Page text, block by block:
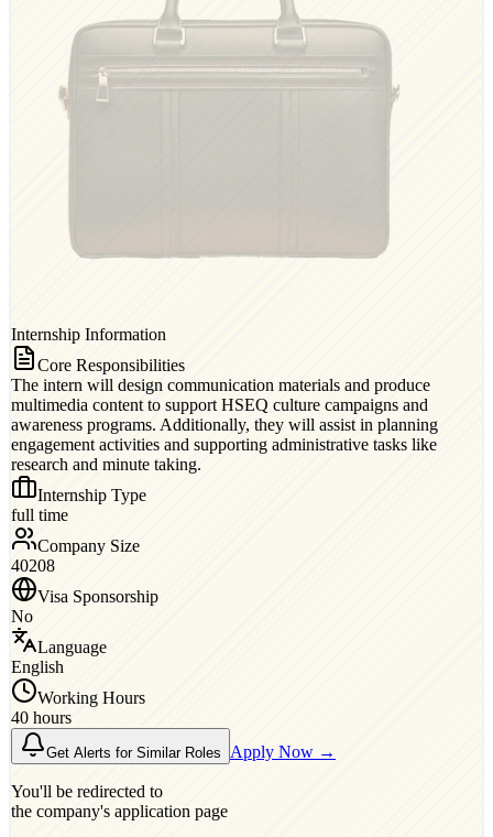
Internship Information
Core Responsibilities
The intern will design communication materials and produce
multimedia content to support HSEQ culture campaigns and
awareness programs. Additionally, they will assist in planning
engagement activities and supporting administrative tasks like
research and minute taking.
Internship Type
full time
Company Size
40208
Visa Sponsorship
No
Language
English
Working Hours
40 hours
Get Alerts for Similar Roles Apply Now →
You'll be redirected to
the company's application page